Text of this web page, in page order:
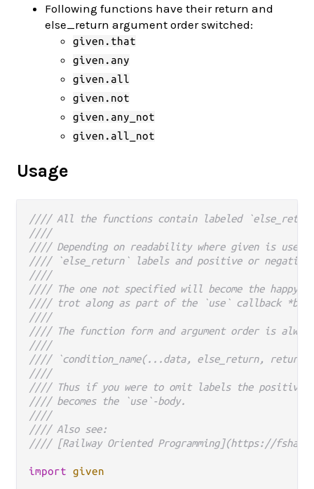
Following functions have their return and
else_return argument order switched:
given.that
given.any
given.all
given.not
given.any_not
given.all_not
Usage
//// All the functions contain labeled
////
//// Depending on readability where given is used
//// `else_return` labels and positive or negative
////
//// The one not specified will become the happy
//// trot along as part of the `use` callback
////
//// The function form and argument order is
////
//// `condition_name(...data, else_return, return)`
////
//// Thus if you were to omit labels the positive
//// becomes the `use`-body.
////
//// Also see:
//// [Railway Oriented Programming](https://
import given